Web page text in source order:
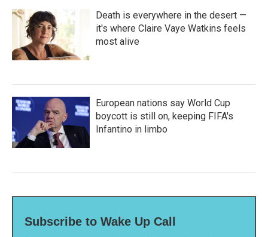
Death is everywhere in the desert —
it's where Claire Vaye Watkins feels
most alive
European nations say World Cup
boycott is still on, keeping FIFA's
Infantino in limbo
Subscribe to Wake Up Call